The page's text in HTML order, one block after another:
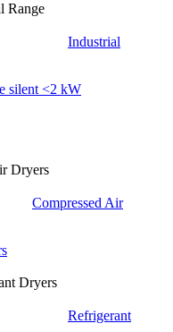
Range
Industrial
silent <2 kW
Dryers
Compressed Air
Dryers
Refrigerant